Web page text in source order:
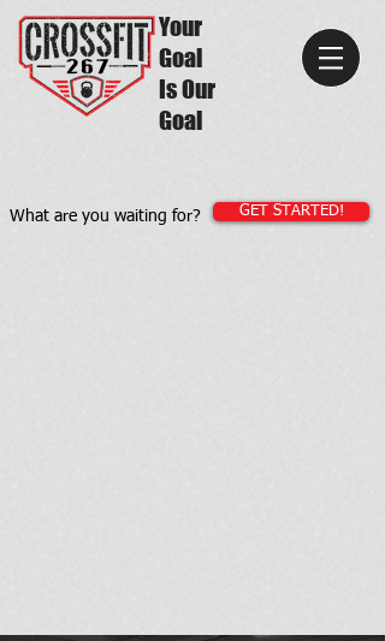
Your
Goal
Is Our
Goal
What are you waiting for? GET STARTED!